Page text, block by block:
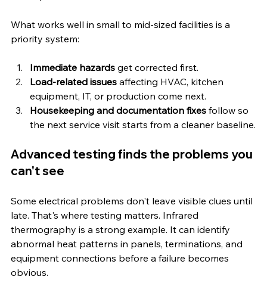
What works well in small to mid-sized facilities is a
priority system:
Immediate hazards get corrected first.
Load-related issues affecting HVAC, kitchen
equipment, IT, or production come next.
Housekeeping and documentation fixes follow so
the next service visit starts from a cleaner baseline.
Advanced testing finds the problems you
can't see
Some electrical problems don't leave visible clues until
late. That's where testing matters. Infrared
thermography is a strong example. It can identify
abnormal heat patterns in panels, terminations, and
equipment connections before a failure becomes
obvious.